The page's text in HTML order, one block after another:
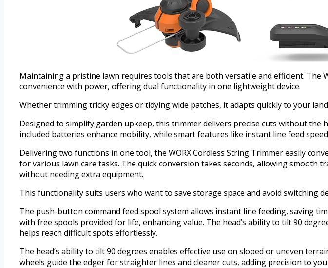
Maintaining a pristine lawn requires tools that are both versatile and efficient. The
convenience with power, offering dual functionality in one lightweight device.
Whether trimming tricky edges or tidying wide patches, it adapts quickly to your
Designed to simplify garden upkeep, this trimmer delivers precise cuts without the
included batteries enhance mobility, while smart features like instant line feed
Delivering two functions in one tool, the WORX Cordless String Trimmer easily
for various lawn care tasks. The quick conversion takes seconds, allowing smooth
without needing extra equipment.
This functionality suits users who want to save storage space and avoid switching
The push-button command feed spool system allows instant line feeding, saving
with free spools provided for life, enhancing value. The head’s ability to tilt 90
helps reach difficult spots effortlessly.
The head’s ability to tilt 90 degrees enables effective use on sloped or uneven
wheels guide the edger for straighter lines and cleaner cuts, adding precision to